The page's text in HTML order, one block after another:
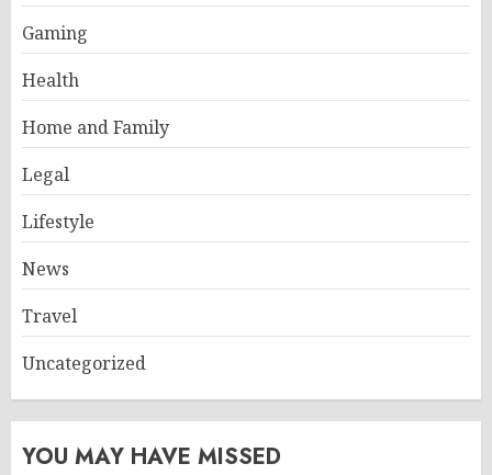
Gaming
Health
Home and Family
Legal
Lifestyle
News
Travel
Uncategorized
YOU MAY HAVE MISSED